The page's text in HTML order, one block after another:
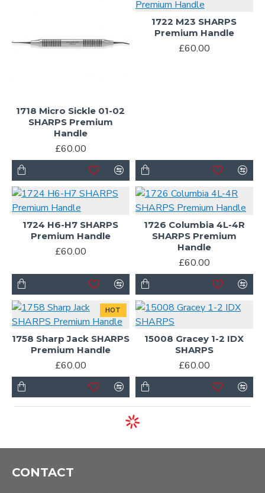
1718 Micro Sickle 01-02
SHARPS Premium
Handle
£60.00
1722 M23 SHARPS
Premium Handle
£60.00
1724 H6-H7 SHARPS
Premium Handle
£60.00
1726 Columbia 4L-4R
SHARPS Premium
Handle
£60.00
HOT
1758 Sharp Jack SHARPS
Premium Handle
£60.00
15008 Gracey 1-2 IDX
SHARPS
£60.00
CONTACT